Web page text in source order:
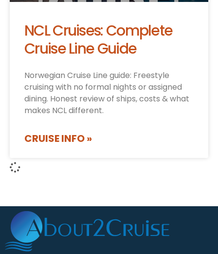
NCL Cruises: Complete
Cruise Line Guide
Norwegian Cruise Line guide: Freestyle
cruising with no formal nights or assigned
dining. Honest review of ships, costs & what
makes NCL different.
CRUISE INFO »